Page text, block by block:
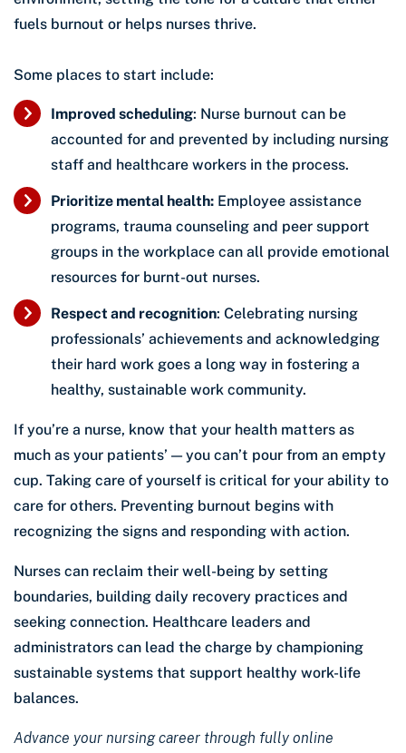
fuels burnout or helps nurses thrive.
Some places to start include:
Improved scheduling: Nurse burnout can be
accounted for and prevented by including nursing
staff and healthcare workers in the process.
Prioritize mental health: Employee assistance
programs, trauma counseling and peer support
groups in the workplace can all provide emotional
resources for burnt-out nurses.
Respect and recognition: Celebrating nursing
professionals’ achievements and acknowledging
their hard work goes a long way in fostering a
healthy, sustainable work community.
If you’re a nurse, know that your health matters as
much as your patients’ — you can’t pour from an empty
cup. Taking care of yourself is critical for your ability to
care for others. Preventing burnout begins with
recognizing the signs and responding with action.
Nurses can reclaim their well-being by setting
boundaries, building daily recovery practices and
seeking connection. Healthcare leaders and
administrators can lead the charge by championing
sustainable systems that support healthy work-life
balances.
Advance your nursing career through fully online